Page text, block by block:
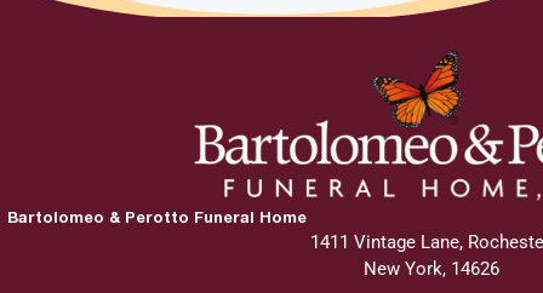
Bartolomeo & Perotto Funeral Home
1411 Vintage Lane,
New York, 14626